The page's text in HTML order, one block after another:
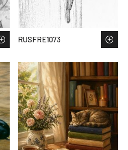
RUSFRE1073